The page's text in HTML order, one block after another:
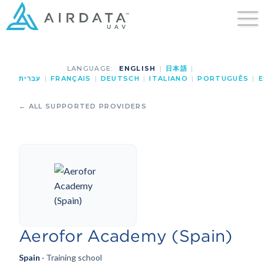
LANGUAGE: ENGLISH | 日本語 |
עברית
| FRANÇAIS | DEUTSCH | ITALIANO | PORTUGUÊS |
← ALL SUPPORTED PROVIDERS
Aerofor Academy (Spain)
Spain · Training school